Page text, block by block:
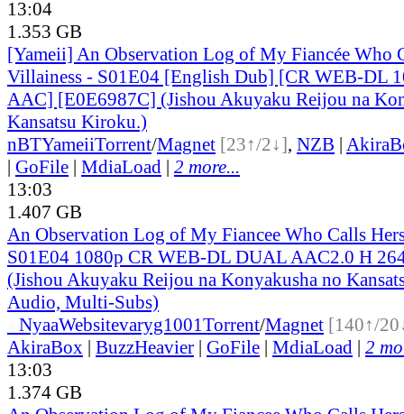
13:04
1.353 GB
[Yameii] An Observation Log of My Fiancée Who
Villainess - S01E04 [English Dub] [CR WEB-DL
AAC] [E0E6987C] (Jishou Akuyaku Reijou na
Kansatsu Kiroku.)
nBTYameiiTorrent/Magnet [23↑/2↓], NZB |
| GoFile | MdiaLoad | 2 more...
13:03
1.407 GB
An Observation Log of My Fiancee Who Calls
S01E04 1080p CR WEB-DL DUAL AAC2.0 H
(Jishou Akuyaku Reijou na Konyakusha no
Audio, Multi-Subs)
NyaaWebsitevaryg1001Torrent/Magnet [140↑/
AkiraBox | BuzzHeavier | GoFile | MdiaLoad | 2
13:03
1.374 GB